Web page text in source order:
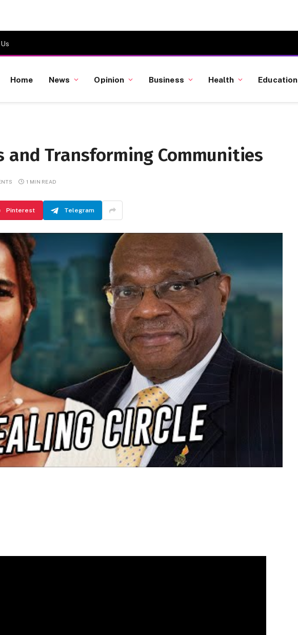
Home News Opinion Business Health Education
and Transforming Communities
1 MIN READ
Pinterest Telegram